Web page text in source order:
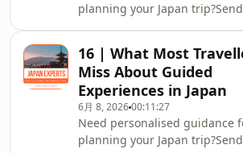
planning your Japan
Community on
FREE Personalised Japan Travel
GuidePrefer to watch? You can
also find the video version of
episode on the Japan Experts
channel.
16 | What Most
Miss About Guided
Experiences in Japan
6月 8, 202600:11:27
Need personalised guidance
planning your Japan